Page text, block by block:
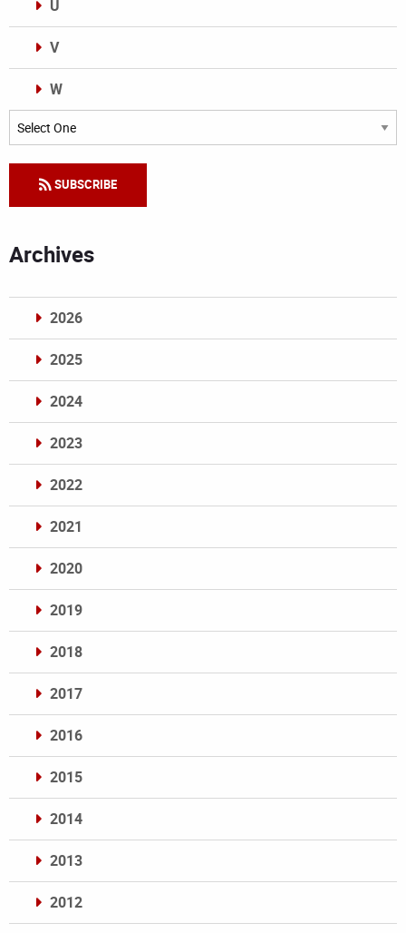
U
V
W
Categories
SUBSCRIBE
Archives
2026
2025
2024
2023
2022
2021
2020
2019
2018
2017
2016
2015
2014
2013
2012